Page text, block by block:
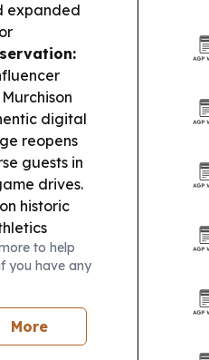
expanded
digital
reopens
guests in
drives.
historic
fell
by
to help
you have any
More